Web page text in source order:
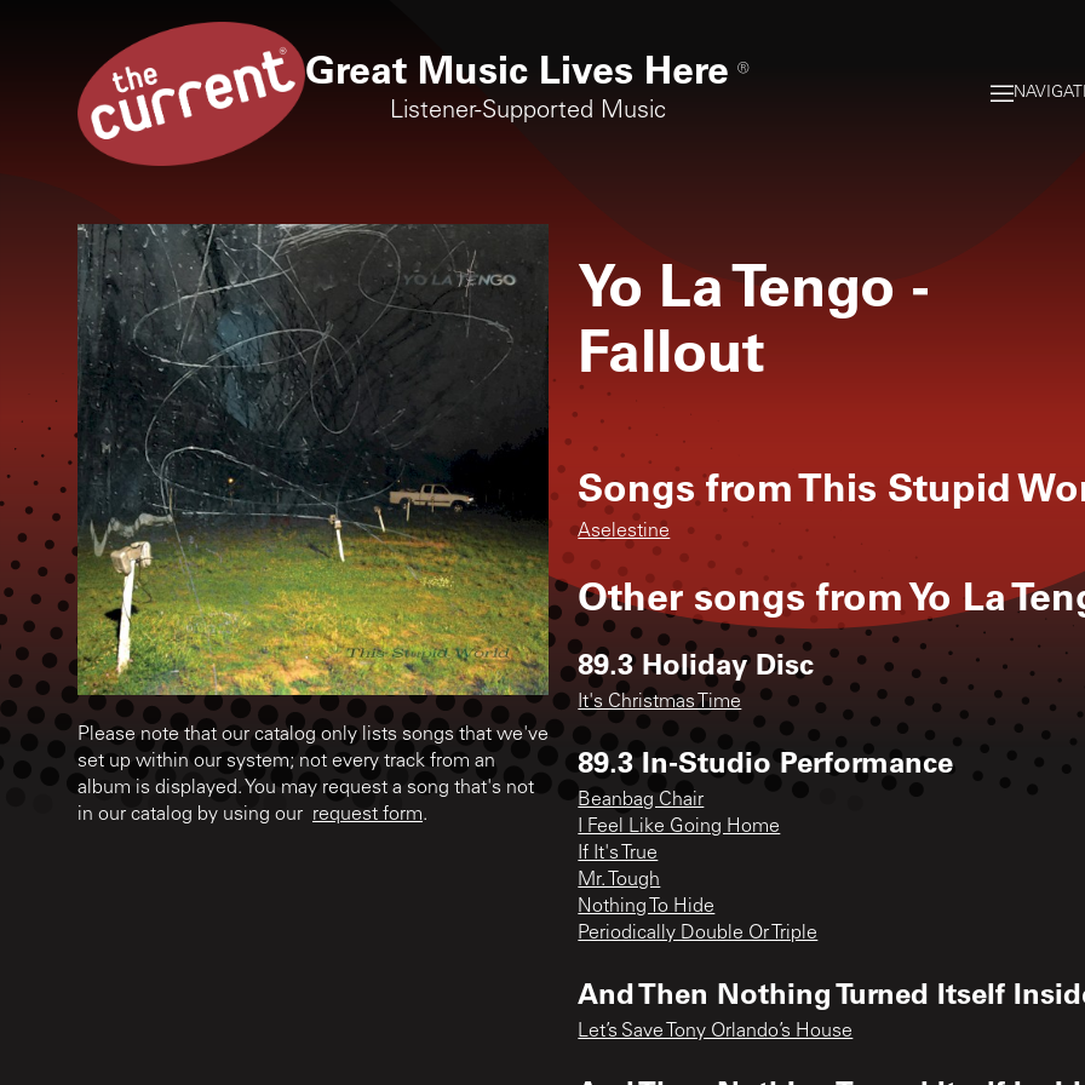
Great Music Lives Here ®
Listener-Supported Music
Please note that our catalog only lists songs that we've
set up within our system; not every track from an
album is displayed. You may request a song that's not
in our catalog by using our request form.
Yo La Tengo -
Fallout
Songs fromThis Stupid
Aselestine
Other songs fromYo La
89.3 Holiday Disc
It's Christmas Time
89.3 In-Studio Performance
Beanbag Chair
I Feel Like Going Home
If It's True
Mr. Tough
Nothing To Hide
Periodically Double Or Triple
And Then Nothing Turned Itself
Let’s Save Tony Orlando’s House